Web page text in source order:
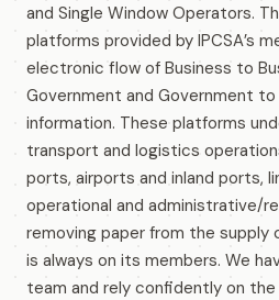
and Single Window Operators.
platforms provided by IPCSA’s
electronic flow of Business to
Government and Government
information. These platforms
transport and logistics
ports, airports and inland ports,
operational and administrative/
removing paper from the supply
is always on its members. We
team and rely confidently on